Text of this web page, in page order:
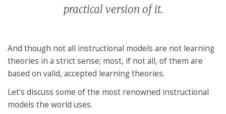
practical version of it.
And though not all instructional models are not learning
theories in a strict sense; most, if not all, of them are
based on valid, accepted learning theories.
Let’s discuss some of the most renowned instructional
models the world uses.